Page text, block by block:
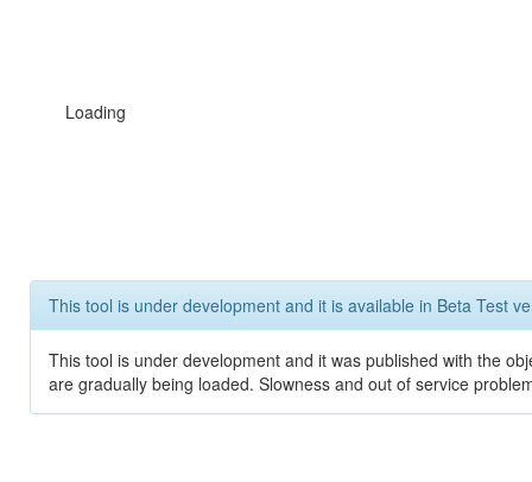
Loading
This tool is under development and it is available in Beta Test
This tool is under development and it was published with the
are gradually being loaded. Slowness and out of service